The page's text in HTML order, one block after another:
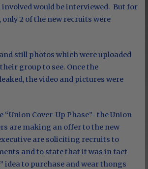
would be interviewed. But for
2 of the new recruits were
still photos which were uploaded
group to see. Once the
the video and pictures were
“Union Cover-Up Phase”- the Union
are making an offer to the new
are soliciting recruits to
and to state that it was in fact
idea to purchase and wear thongs